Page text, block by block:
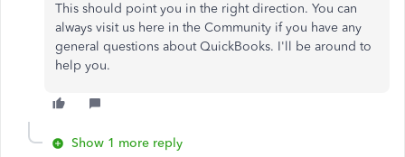
This should point you in the right direction. You can
always visit us here in the Community if you have any
general questions about QuickBooks. I'll be around to
help you.
Show 1 more reply